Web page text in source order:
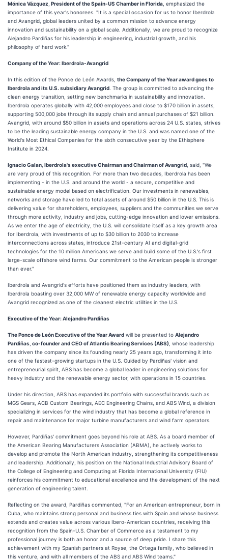
Mónica Vázquez President of the Spain-US Chamber in Florida , emphasized the
importance of this year's honorees. "It is a special occasion for us to honor Iberdrola
and Avangrid, global leaders united by a common mission to advance energy
innovation and sustainability on a global scale. Additionally, we are proud to recognize
Alejandro Pardiñas for his leadership in engineering, industrial growth, and his
philosophy of hard work."
Company of the Year: Iberdrola-Avangrid
In this edition of the Ponce de León Awards, the Company of the Year award goes to
Iberdrola and its U.S. subsidiary Avangrid . The group is committed to advancing the
clean energy transition, setting new benchmarks in sustainability and innovation.
Iberdrola operates globally with 42,000 employees and close to $170 billion in assets,
supporting 500,000 jobs through its supply chain and annual purchases of $21 billion.
Avangrid, with around $50 billion in assets and operations across 24 U.S. states, strives
to be the leading sustainable energy company in the U.S. and was named one of the
World's Most Ethical Companies for the sixth consecutive year by the Ethisphere
Institute in 2024.
Ignacio Galan Iberdrola's executive Chairman and Chairman of Avangrid , said, "We
are very proud of this recognition. For more than two decades, Iberdrola has been
implementing - in the U.S. and around the world - a secure, competitive and
sustainable energy model based on electrification. Our investments in renewables,
networks and storage have led to total assets of around $50 billion in the U.S. This is
delivering value for shareholders, employees, suppliers and the communities we serve
through more activity, industry and jobs, cutting-edge innovation and lower emissions.
As we enter the age of electricity, the U.S. will consolidate itself as a key growth area
for Iberdrola, with investments of up to $30 billion to 2030 to increase
interconnections across states, introduce 21st-century AI and digital-grid
technologies for the 10 million Americans we serve and build some of the U.S.'s first
large-scale offshore wind farms. Our commitment to the American people is stronger
than ever."
Iberdrola and Avangrid's efforts have positioned them as industry leaders, with
Iberdrola boasting over 32,000 MW of renewable energy capacity worldwide and
Avangrid recognized as one of the cleanest electric utilities in the U.S.
Executive of the Year: Alejandro Pardiñas
The Ponce de León Executive of the Year Award will be presented to Alejandro
Pardiñas co-founder and CEO of Atlantic Bearing Services (ABS) , whose leadership
has driven the company since its founding nearly 25 years ago, transforming it into
one of the fastest-growing startups in the U.S. Guided by Pardiñas' vision and
entrepreneurial spirit, ABS has become a global leader in engineering solutions for
heavy industry and the renewable energy sector, with operations in 15 countries.
Under his direction, ABS has expanded its portfolio with successful brands such as
MGS Gears, ACB Custom Bearings, AEC Engineering Chains, and ABS Wind, a division
specializing in services for the wind industry that has become a global reference in
repair and maintenance for major turbine manufacturers and wind farm operators.
However, Pardiñas' commitment goes beyond his role at ABS. As a board member of
the American Bearing Manufacturers Association (ABMA), he actively works to
develop and promote the North American industry, strengthening its competitiveness
and leadership. Additionally, his position on the National Industrial Advisory Board of
the College of Engineering and Computing at Florida International University (FIU)
reinforces his commitment to educational excellence and the development of the next
generation of engineering talent.
Reflecting on the award, Pardiñas commented, "For an American entrepreneur, born in
Cuba, who maintains strong personal and business ties with Spain and whose business
extends and creates value across various Ibero-American countries, receiving this
recognition from the Spain-U.S. Chamber of Commerce as a testament to my
professional journey is both an honor and a source of deep pride. I share this
achievement with my Spanish partners at Royse, the Ortega family, who believed in
this venture, and with all members of the ABS and ABS Wind teams."